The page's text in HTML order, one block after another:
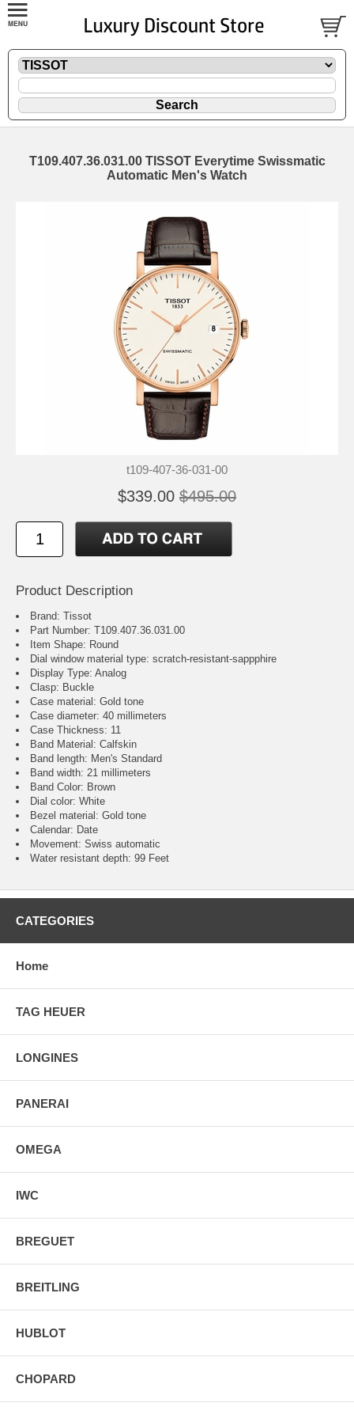
T109.407.36.031.00 TISSOT Everytime Swissmatic
Automatic Men's Watch
t109-407-36-031-00
$339.00 $495.00
Product Description
Brand: Tissot
Part Number: T109.407.36.031.00
Item Shape: Round
Dial window material type : scratch-resistant-sappphire
Display Type: Analog
Clasp: Buckle
Case material: Gold tone
Case diameter: 40 millimeters
Case Thickness: 11
Band Material: Calfskin
Band length: Men's Standard
Band width: 21 millimeters
Band Color: Brown
Dial color: White
Bezel material: Gold tone
Calendar : Date
Movement : Swiss automatic
Water resistant depth: 99 Feet
CATEGORIES
Home
TAG HEUER
LONGINES
PANERAI
OMEGA
IWC
BREGUET
BREITLING
HUBLOT
CHOPARD